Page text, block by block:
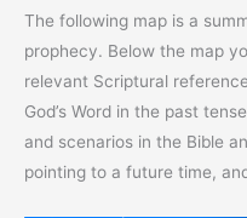
The following map is a
prophecy. Below the map
relevant Scriptural
God’s Word in the past
and scenarios in the Bible
pointing to a future time,